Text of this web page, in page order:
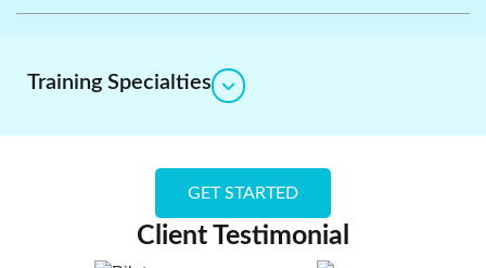
Training Specialties
GET STARTED
Client Testimonial